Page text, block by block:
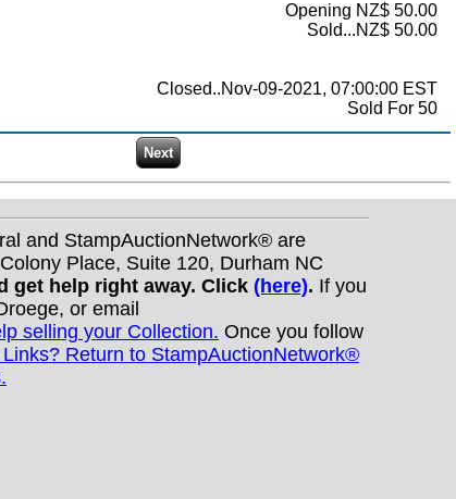
Opening NZ$ 50.00
Sold...NZ$ 50.00
Closed..Nov-09-2021, 07:00:00 EST
Sold For 50
and StampAuctionNetwork® are
Place, Suite 120, Durham NC
get help right away. Click (here). If you
or email
selling your Collection. Once you follow
Return to StampAuctionNetwork®